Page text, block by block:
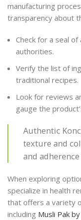
manufacturing
transparency about
Check for a seal
authorities.
Verify the list of
traditional recipes.
Look for reviews
gauge the
Authentic
texture and
and
When exploring
specialize in health
that offers a variety
including Musli Pak